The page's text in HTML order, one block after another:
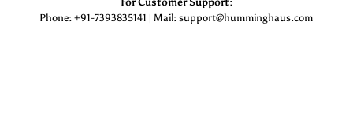
Phone: +91-7393835141 | Mail: support@humminghaus.com